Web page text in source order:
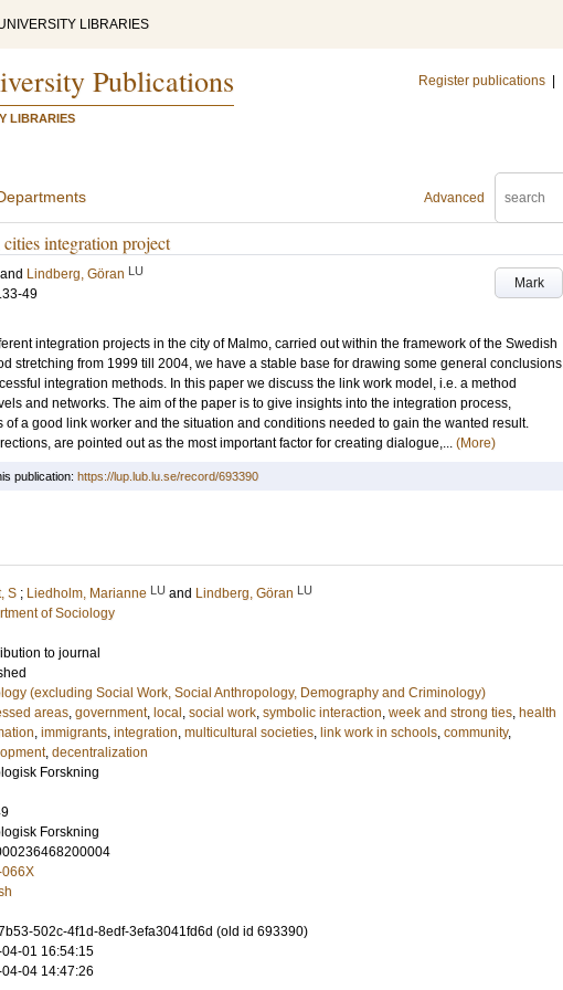
LIBRARIES
Publications
LIBRARIES
Register publications
Advanced
integration project
Mark
and Lindberg, Göran LU
49
integration projects in the city of Malmo, carried out within the framework of the Swedish
stretching from 1999 till 2004, we have a stable base for drawing some general conclusions
integration methods. In this paper we discuss the link work model, i.e. a method
and networks. The aim of the paper is to give insights into the integration process,
a good link worker and the situation and conditions needed to gain the wanted result.
are pointed out as the most important factor for creating dialogue,... (More)
publication: https://lup.lub.lu.se/record/693390
S ; Liedholm, Marianne LU and Lindberg, Göran LU
of Sociology
to journal
(excluding Social Work, Social Anthropology, Demography and Criminology)
areas, government, local , social work, symbolic interaction, week and strong ties, health
, immigrants, integration, multicultural societies, link work in schools, community,
, decentralization
Forskning
Forskning
502c-4f1d-8edf-3efa3041fd6d (old id 693390)
01 16:54:15
04 14:47:26